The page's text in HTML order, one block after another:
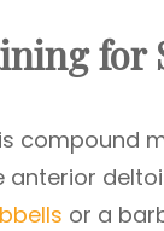
for
compound
or a